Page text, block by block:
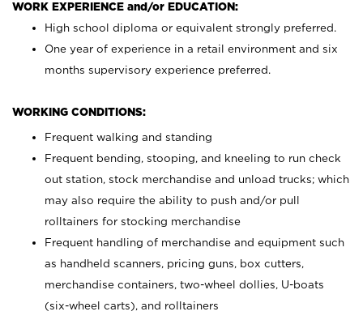
WORK EXPERIENCE and/or EDUCATION:
High school diploma or equivalent strongly preferred.
One year of experience in a retail environment and six
months supervisory experience preferred.
WORKING CONDITIONS:
Frequent walking and standing
Frequent bending, stooping, and kneeling to run check
out station, stock merchandise and unload trucks; which
may also require the ability to push and/or pull
rolltainers for stocking merchandise
Frequent handling of merchandise and equipment such
as handheld scanners, pricing guns, box cutters,
merchandise containers, two-wheel dollies, U-boats
(six-wheel carts), and rolltainers